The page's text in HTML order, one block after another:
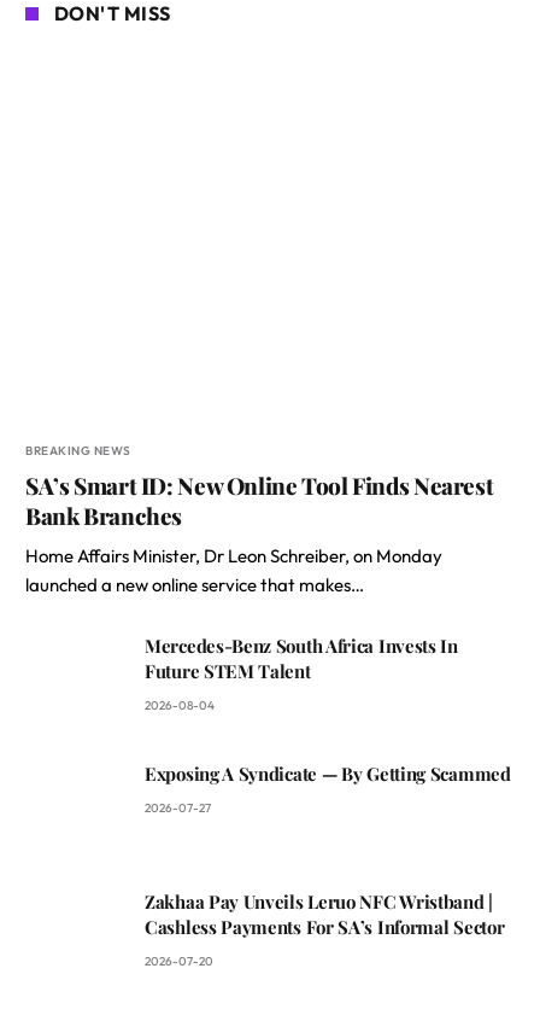
DON'T MISS
BREAKING NEWS
SA’s Smart ID: New Online Tool Finds Nearest
Bank Branches
Home Affairs Minister, Dr Leon Schreiber, on Monday
launched a new online service that makes…
Mercedes-Benz South Africa Invests In
Future STEM Talent
2026-08-04
Exposing A Syndicate — By Getting Scammed
2026-07-27
Zakhaa Pay Unveils Leruo NFC Wristband |
Cashless Payments For SA’s Informal Sector
2026-07-20